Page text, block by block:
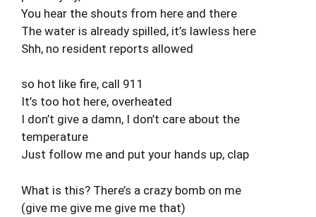
You hear the shouts from here and there
The water is already spilled, it’s lawless here
Shh, no resident reports allowed
so hot like fire, call 911
It’s too hot here, overheated
I don’t give a damn, I don’t care about the
temperature
Just follow me and put your hands up, clap
What is this? There’s a crazy bomb on me
(give me give me give me that)